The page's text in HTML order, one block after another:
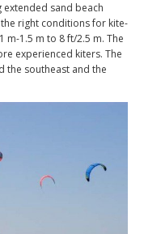
sand beach
right conditions for kite-
m-1.5 m to 8 ft/2.5 m. The
experienced kiters. The
the southeast and the